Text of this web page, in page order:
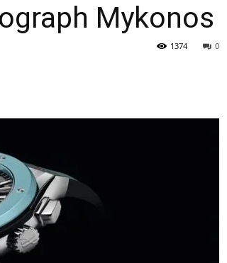
Mykonos
0
1374